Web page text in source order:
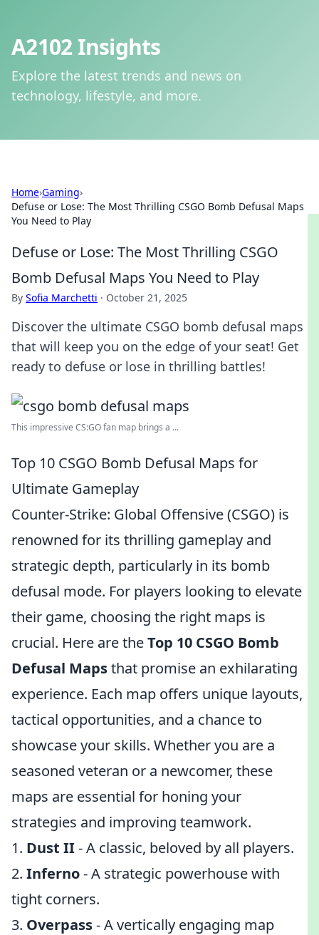
A2102 Insights
Explore the latest trends and news on
technology, lifestyle, and more.
Home›Gaming›
Defuse or Lose: The Most Thrilling CSGO Bomb Defusal Maps
You Need to Play
Defuse or Lose: The Most Thrilling CSGO
Bomb Defusal Maps You Need to Play
By Sofia Marchetti · October 21, 2025
Discover the ultimate CSGO bomb defusal maps
that will keep you on the edge of your seat! Get
ready to defuse or lose in thrilling battles!
This impressive CS:GO fan map brings a ...
Top 10 CSGO Bomb Defusal Maps for
Ultimate Gameplay
Counter-Strike: Global Offensive (CSGO) is
renowned for its thrilling gameplay and
strategic depth, particularly in its bomb
defusal mode. For players looking to elevate
their game, choosing the right maps is
crucial. Here are theTop 10 CSGO Bomb
Defusal Mapsthat promise an exhilarating
experience. Each map offers unique layouts,
tactical opportunities, and a chance to
showcase your skills. Whether you are a
seasoned veteran or a newcomer, these
maps are essential for honing your
strategies and improving teamwork.
1. Dust II- A classic, beloved by all players.
2. Inferno- A strategic powerhouse with
tight corners.
3. Overpass- A vertically engaging map